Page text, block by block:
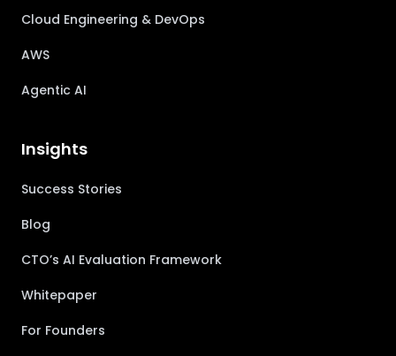
Cloud Engineering & DevOps
AWS
Agentic AI
Insights
Success Stories
Blog
CTO’s AI Evaluation Framework
Whitepaper
For Founders